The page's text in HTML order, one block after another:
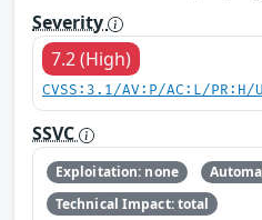
Severity
7.2 (High)
CVSS:3.1/AV:P/AC:L/
SSVC
Exploitation: none
Technical Impact: total